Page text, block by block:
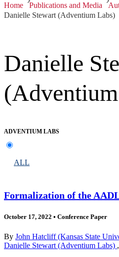
Home Publications and Media
Danielle Stewart (Adventium Labs)
Danielle
ADVENTIUM LABS
ALL
Formalization of the
October 17, 2022 • Conference Paper
By John Hatcliff (Kansas State
Danielle Stewart (Adventium Labs) ,